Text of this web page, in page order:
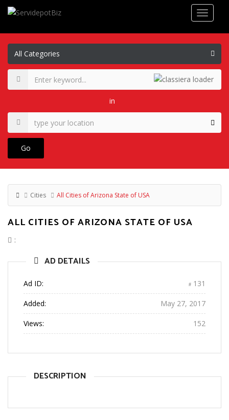
in
Go
Cities All Cities of Arizona State of USA
ALL CITIES OF ARIZONA STATE OF USA
:
AD DETAILS
Ad ID: 131
Added: May 27, 2017
Views: 152
DESCRIPTION